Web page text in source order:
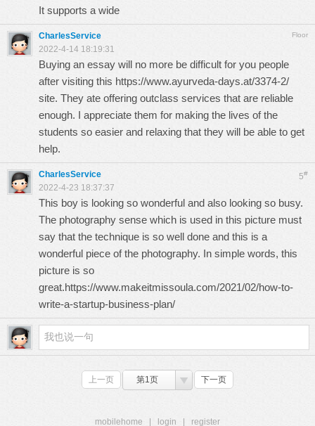
It supports a wide
Floor
CharlesService
2022-4-14 18:19:31
Buying an essay will no more be difficult for you people
after visiting this https://www.ayurveda-days.at/3374-2/
site. They ate offering outclass services that are reliable
enough. I appreciate them for making the lives of the
students so easier and relaxing that they will be able to get
help.
5#
CharlesService
2022-4-23 18:37:37
This boy is looking so wonderful and also looking so busy.
The photography sense which is used in this picture must
say that the technique is so well done and this is a
wonderful piece of the photography. In simple words, this
picture is so
great.https://www.makeitmissoula.com/2021/02/how-to-
write-a-startup-business-plan/
上一页 第1页 下一页
mobilehome login register